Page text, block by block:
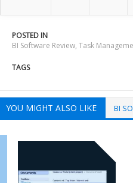
POSTED IN
BI Software Review, Task
TAGS
YOU MIGHT ALSO LIKE BI